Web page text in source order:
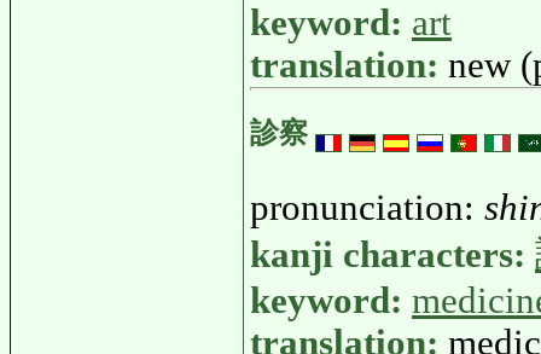
keyword: art
translation: new
診察
pronunciation:
kanji characters:
keyword:
translation: